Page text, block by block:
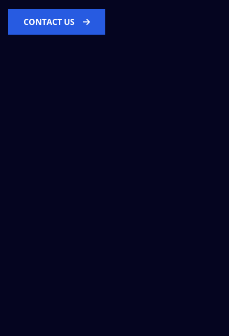
CONTACT US